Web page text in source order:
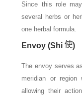
Since this role
several herbs or
one herbal formula.
Envoy (Shi )
The envoy serves
meridian or region
allowing their